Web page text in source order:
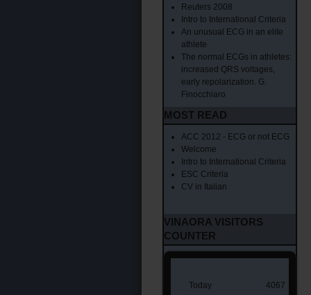
Reuters 2008
Intro to International Criteria
An unusual ECG in an elite
athlete
The normal ECGs in athletes:
increased QRS voltages,
early repolarization. G.
Finocchiaro
MOST READ
ACC 2012 - ECG or not ECG
Welcome
Intro to International Criteria
ESC Criteria
CV in Italian
VINAORA VISITORS
COUNTER
Today 4067